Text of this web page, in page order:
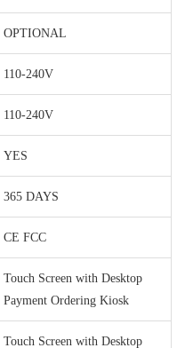
OPTIONAL
110-240V
110-240V
YES
365 DAYS
CE FCC
Touch Screen with Desktop
Payment Ordering Kiosk
Touch Screen with Desktop